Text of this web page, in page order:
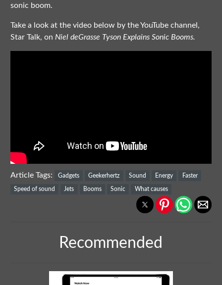
sonic boom.
Take a look at the video below by the YouTube channel,
Star Talk, on Niel deGrasse Tyson Explains Sonic Booms.
Article Tags: Gadgets Geekerhertz Sound Energy Faster
Speed of sound Jets Booms Sonic What causes
Recommended